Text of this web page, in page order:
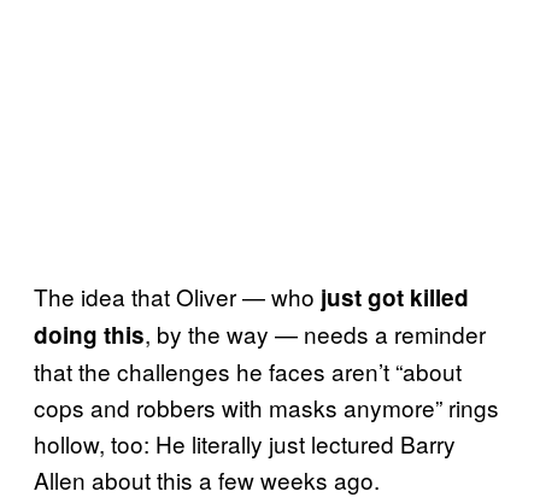
The idea that Oliver — who just got killed
doing this, by the way — needs a reminder
that the challenges he faces aren’t “about
cops and robbers with masks anymore” rings
hollow, too: He literally just lectured Barry
Allen about this a few weeks ago.